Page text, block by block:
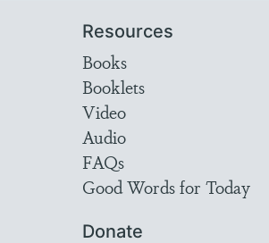
Resources
Books
Booklets
Video
Audio
FAQs
Good Words for Today
Donate